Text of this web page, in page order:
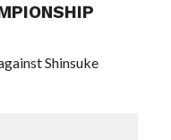
Shinsuke